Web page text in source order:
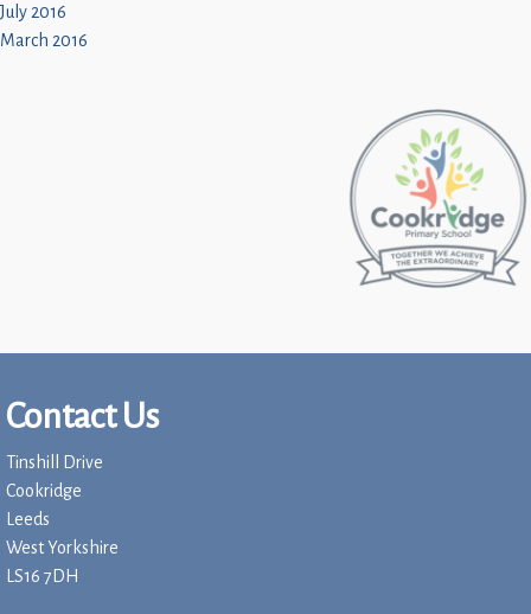
July 2016
March 2016
Contact Us
Tinshill Drive
Cookridge
Leeds
West Yorkshire
LS16 7DH